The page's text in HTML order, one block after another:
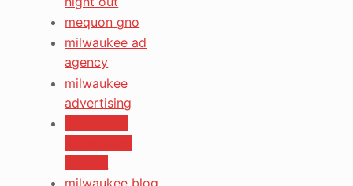
mequon gno
milwaukee ad
agency
milwaukee
advertising